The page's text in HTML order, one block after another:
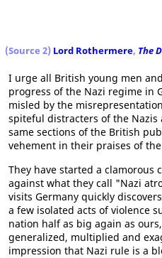
(Source 2) Lord Rothermere, The
I urge all British young men
progress of the Nazi regime in
misled by the
spiteful distracters of the
same sections of the British
vehement in their praises of
They have started a clamorous
against what they call "Nazi
visits Germany quickly
a few isolated acts of violence
nation half as big again as
generalized, multiplied and
impression that Nazi rule is a